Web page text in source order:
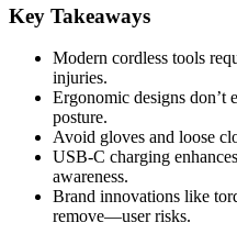
Key Takeaways
Modern cordless tools
injuries.
Ergonomic designs don’t
posture.
Avoid gloves and loose
USB-C charging
awareness.
Brand innovations like
remove—user risks.